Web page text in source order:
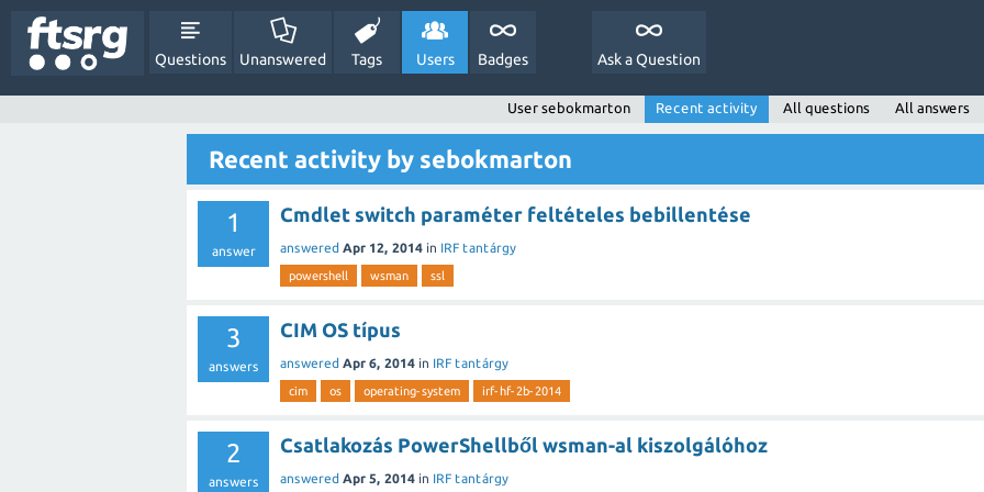
Questions Unanswered Tags Users Badges Ask a Question
User sebokmarton Recent activity All questions All answers
Recent activity by sebokmarton
1
answer
Cmdlet switch paraméter feltételes bebillentése
answered Apr 12, 2014 in IRF tantárgy
powershell wsman ssl
3
answers
CIM OS típus
answered Apr 6, 2014 in IRF tantárgy
cim os operating-system irf-hf-2b-2014
2
answers
Csatlakozás PowerShellből wsman-al kiszolgálóhoz
answered Apr 5, 2014 in IRF tantárgy